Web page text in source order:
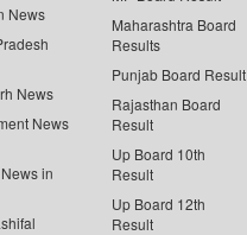
News
News
News
in
Maharashtra Board
Results
Punjab Board Result
Rajasthan Board
Result
Up Board 10th
Result
Up Board 12th
Result